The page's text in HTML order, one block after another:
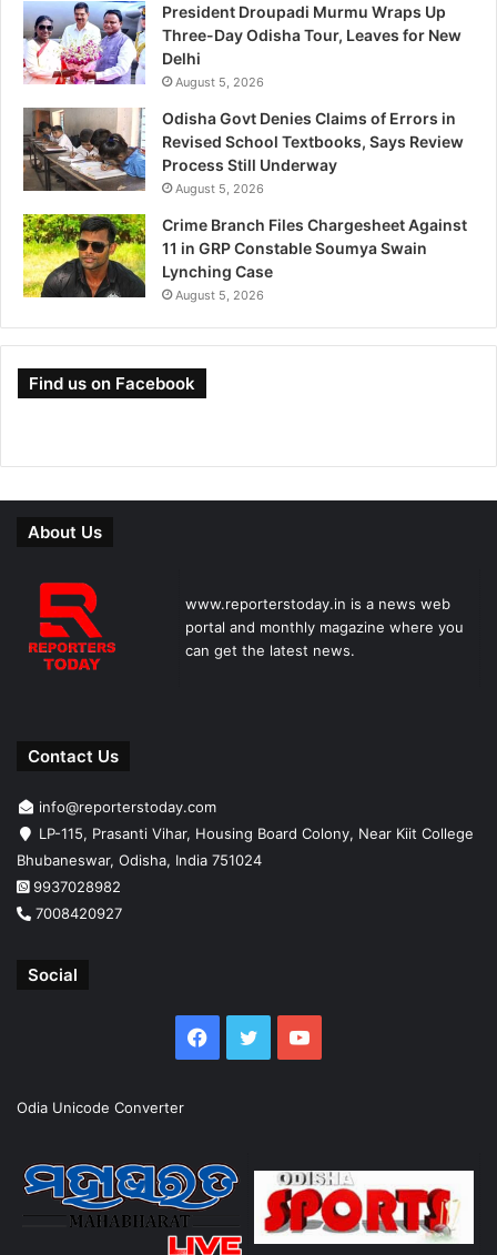
President Droupadi Murmu Wraps Up
Three-Day Odisha Tour, Leaves for New
Delhi
August 5, 2026
Odisha Govt Denies Claims of Errors in
Revised School Textbooks, Says Review
Process Still Underway
August 5, 2026
Crime Branch Files Chargesheet Against
11 in GRP Constable Soumya Swain
Lynching Case
August 5, 2026
Find us on Facebook
About Us
www.reporterstoday.in is a news web
portal and monthly magazine where you
can get the latest news.
Contact Us
info@reporterstoday.com
LP-115, Prasanti Vihar, Housing Board Colony, Near Kiit College
Bhubaneswar, Odisha, India 751024
9937028982
7008420927
Social
Facebook
TwitterYouTube
Odia Unicode Converter